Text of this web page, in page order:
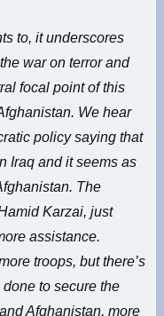
to, it underscores
war on terror and
focal point of this
We hear
policy saying that
Iraq and it seems as
The
Karzai, just
assistance.
troops, but there’s
to secure the
Afghanistan, more